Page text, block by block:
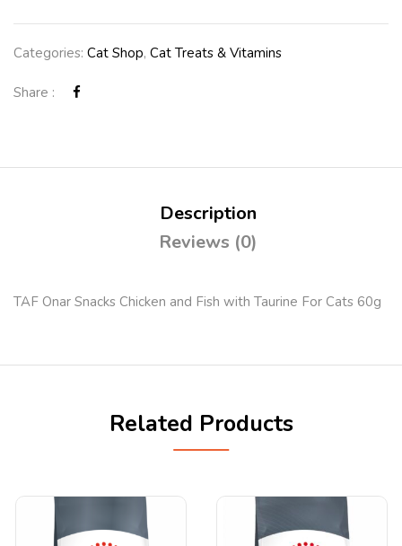
Categories: Cat Shop, Cat Treats & Vitamins
Share :
Description
Reviews (0)
TAF Onar Snacks Chicken and Fish with Taurine For Cats 60g
Related Products